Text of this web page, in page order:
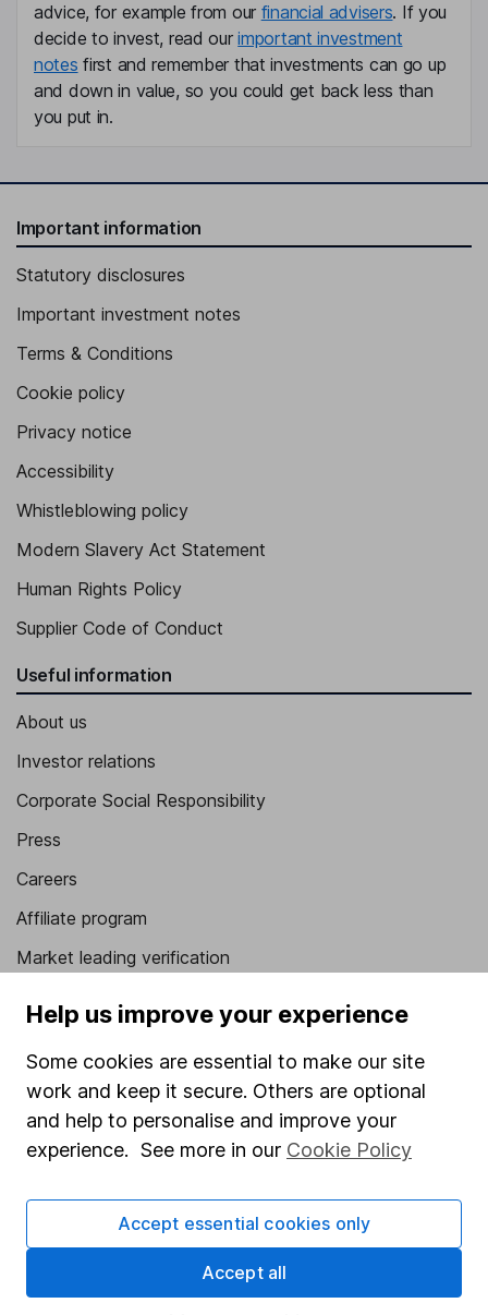
advice, for example from our financial advisers. If you
decide to invest, read ourimportant investment
notes first and remember that investments can go up
and down in value, so you could get back less than
you put in.
Important information
Statutory disclosures
Important investment notes
Terms & Conditions
Cookie policy
Privacy notice
Accessibility
Whistleblowing policy
Modern Slavery Act Statement
Human Rights Policy
Supplier Code of Conduct
Useful information
About us
Investor relations
Corporate Social Responsibility
Press
Careers
Affiliate program
Market leading verification
Stocks and Shares ISA
SIPP
Share Exchange
Pension drawdown
Help us improve your experience
Some cookies are essential to make our site
work and keep it secure. Others are optional
and help to personalise and improve your
experience. See more in our Cookie Policy
Accept essential cookies only
Accept all